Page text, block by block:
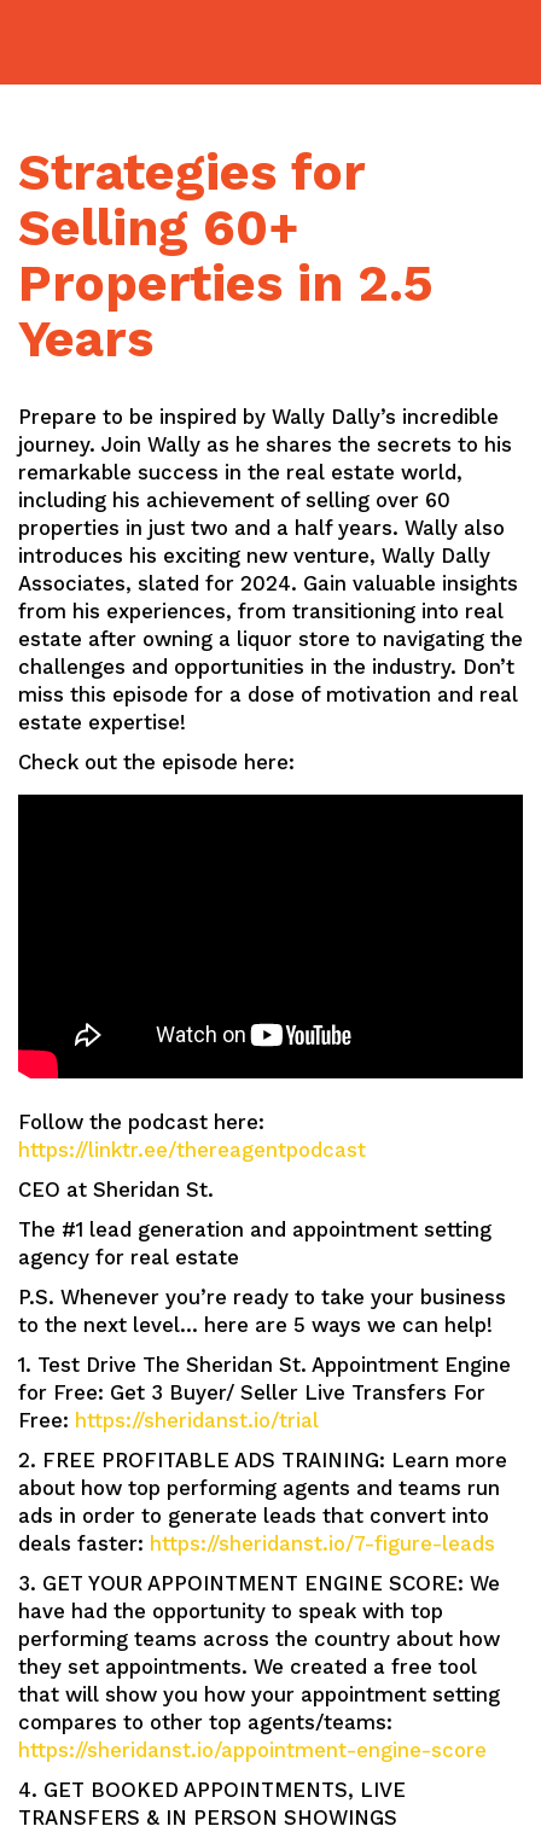
Strategies for
Selling 60+
Properties in 2.5
Years
Prepare to be inspired by Wally Dally’s incredible
journey. Join Wally as he shares the secrets to his
remarkable success in the real estate world,
including his achievement of selling over 60
properties in just two and a half years. Wally also
introduces his exciting new venture, Wally Dally
Associates, slated for 2024. Gain valuable insights
from his experiences, from transitioning into real
estate after owning a liquor store to navigating the
challenges and opportunities in the industry. Don’t
miss this episode for a dose of motivation and real
estate expertise!
Check out the episode here:
Follow the podcast here:
https://linktr.ee/thereagentpodcast
CEO at Sheridan St.
The #1 lead generation and appointment setting
agency for real estate
P.S. Whenever you’re ready to take your business
to the next level… here are 5 ways we can help!
1. Test Drive The Sheridan St. Appointment Engine
for Free: Get 3 Buyer/ Seller Live Transfers For
Free: https://sheridanst.io/trial
2. FREE PROFITABLE ADS TRAINING: Learn more
about how top performing agents and teams run
ads in order to generate leads that convert into
deals faster: https://sheridanst.io/7-figure-leads
3. GET YOUR APPOINTMENT ENGINE SCORE: We
have had the opportunity to speak with top
performing teams across the country about how
they set appointments. We created a free tool
that will show you how your appointment setting
compares to other top agents/teams:
https://sheridanst.io/appointment-engine-score
4. GET BOOKED APPOINTMENTS, LIVE
TRANSFERS & IN PERSON SHOWINGS